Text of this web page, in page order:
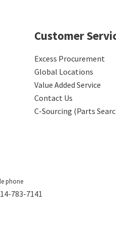
Customer
Excess Procurement
Global Locations
Value Added Service
Contact Us
C-Sourcing (Parts
phone
783-7141